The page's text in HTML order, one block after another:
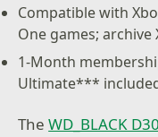
Compatible with
One games; archive
1-Month
Ultimate***
TheWD_BLACK